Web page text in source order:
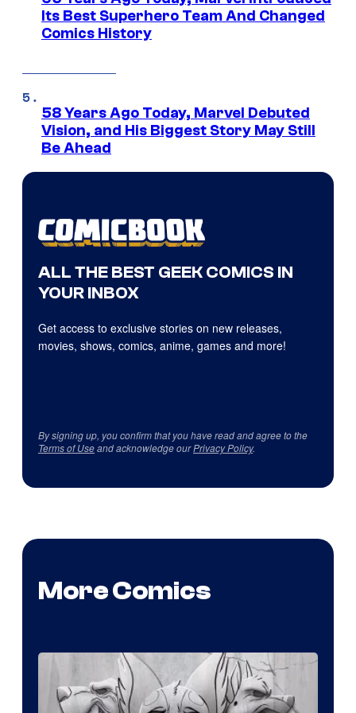
Its Best Superhero Team And Changed
Comics History
58 Years Ago Today, Marvel Debuted
Vision, and His Biggest Story May Still
Be Ahead
ALL THE BEST GEEK COMICS IN
YOUR INBOX
Get access to exclusive stories on new releases,
movies, shows, comics, anime, games and more!
By signing up, you confirm that you have read and agree to the
Terms of Useand acknowledge ourPrivacy Policy.
More Comics